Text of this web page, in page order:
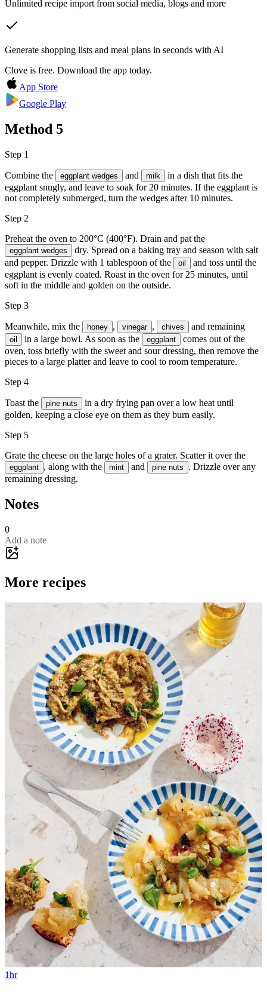
Unlimited recipe import from social media, blogs and more
Generate shopping lists and meal plans in seconds with AI
Clove is free. Download the app today.
App Store
Google Play
Method 5
Step 1
Combine the eggplant wedges and milk
in a dish that fits the
eggplant snugly, and leave to soak for 20 minutes. If the eggplant is
not completely submerged, turn the wedges after 10 minutes.
Step 2
Preheat the oven to 200°C (400°F). Drain and pat the
eggplant wedges dry. Spread on a baking tray and season with salt
and pepper. Drizzle with 1 tablespoon of the oil
and toss until the
eggplant is evenly coated. Roast in the oven for 25 minutes, until
soft in the middle and golden on the outside.
Step 3
Meanwhile, mix the honey , vinegar , chives and remaining
oil in a large bowl. As soon as the eggplant
comes out of the
oven, toss briefly with the sweet and sour dressing, then remove the
pieces to a large platter and leave to cool to room temperature.
Step 4
Toast the pine nuts
in a dry frying pan over a low heat until
golden, keeping a close eye on them as they burn easily.
Step 5
Grate the cheese on the large holes of a grater. Scatter it over the
eggplant , along with the mint and pine nuts
. Drizzle over any
remaining dressing.
Notes
0
Add a note
More recipes
1hr